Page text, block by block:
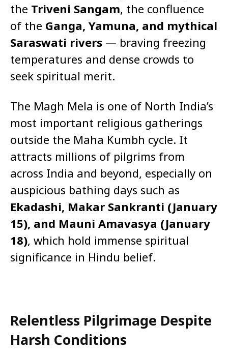
the Triveni Sangam, the confluence
of the Ganga, Yamuna, and mythical
Saraswati rivers — braving freezing
temperatures and dense crowds to
seek spiritual merit.
The Magh Mela is one of North India’s
most important religious gatherings
outside the Maha Kumbh cycle. It
attracts millions of pilgrims from
across India and beyond, especially on
auspicious bathing days such as
Ekadashi, Makar Sankranti (January
15), and Mauni Amavasya (January
18), which hold immense spiritual
significance in Hindu belief.
Relentless Pilgrimage Despite
Harsh Conditions